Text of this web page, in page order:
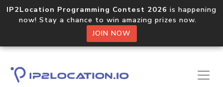
IP2Location Programming Contest 2026 is happening
now! Stay a chance to win amazing prizes now.
JOIN NOW